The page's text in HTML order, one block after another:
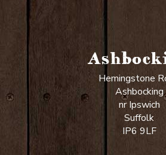
Hemingstone
Ashbocking
nr Ipswich
Suffolk
IP6 9LF